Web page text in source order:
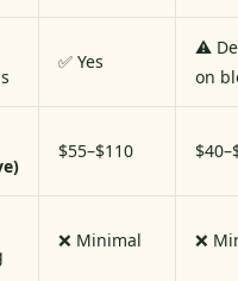
✅ Yes
⚠️
on
$55–$110
❌ Minimal ❌